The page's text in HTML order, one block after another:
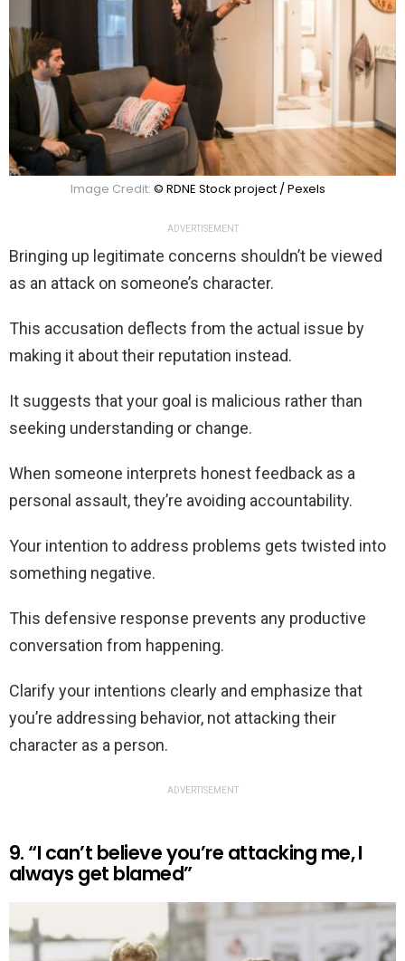
Image Credit: © RDNE Stock project / Pexels
ADVERTISEMENT
Bringing up legitimate concerns shouldn’t be viewed
as an attack on someone’s character.
This accusation deflects from the actual issue by
making it about their reputation instead.
It suggests that your goal is malicious rather than
seeking understanding or change.
When someone interprets honest feedback as a
personal assault, they’re avoiding accountability.
Your intention to address problems gets twisted into
something negative.
This defensive response prevents any productive
conversation from happening.
Clarify your intentions clearly and emphasize that
you’re addressing behavior, not attacking their
character as a person.
ADVERTISEMENT
9. “I can’t believe you’re attacking me, I
always get blamed”